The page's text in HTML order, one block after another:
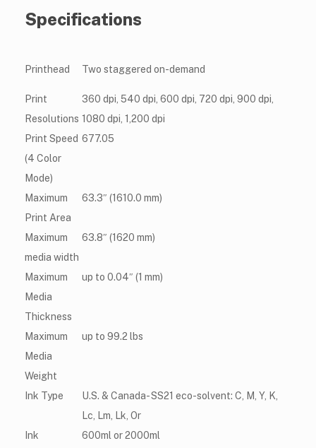
Specifications
Printhead Two staggered on-demand
Print
Resolutions
360 dpi, 540 dpi, 600 dpi, 720 dpi, 900 dpi,
1080 dpi, 1,200 dpi
Print Speed
(4 Color
Mode)
677.05
Maximum
Print Area
63.3″ (1610.0 mm)
Maximum
media width
63.8″ (1620 mm)
Maximum
Media
Thickness
up to 0.04″ (1 mm)
Maximum
Media
Weight
up to 99.2 lbs
Ink Type
U.S. & Canada- SS21 eco-solvent: C, M, Y, K,
Lc, Lm, Lk, Or
Ink
600ml or 2000ml